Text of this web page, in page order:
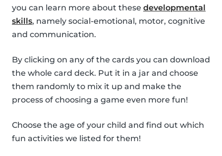
you can learn more about these developmental
skills, namely social-emotional, motor, cognitive
and communication.
By clicking on any of the cards you can download
the whole card deck. Put it in a jar and choose
them randomly to mix it up and make the
process of choosing a game even more fun!
Choose the age of your child and find out which
fun activities we listed for them!